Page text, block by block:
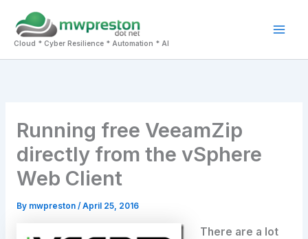
content
Cloud * Cyber Resilience * Automation * AI
Running free VeeamZip
directly from the vSphere
Web Client
By mwpreston / April 25, 2016
There are a lot